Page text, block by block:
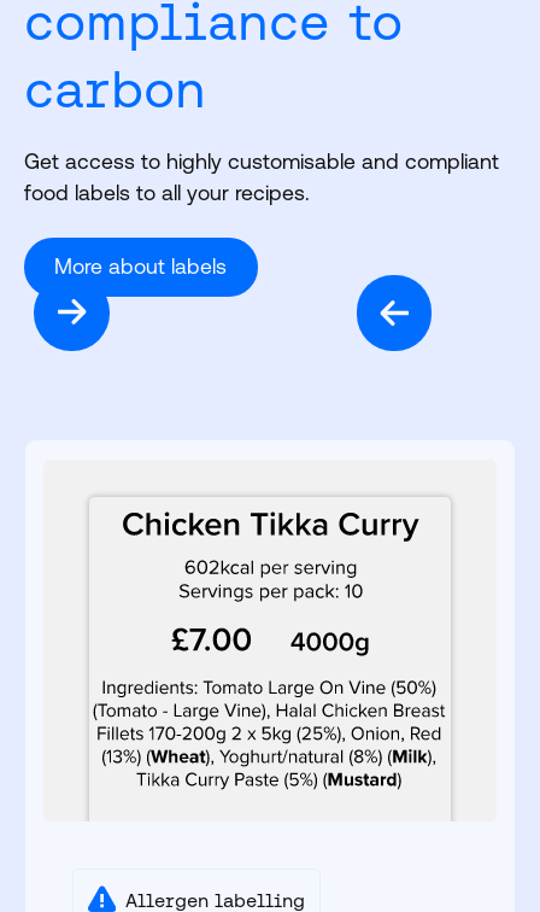
compliance to
carbon
Get access to highly customisable and compliant
food labels to all your recipes.
More about labels
Allergen labelling